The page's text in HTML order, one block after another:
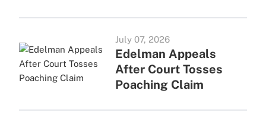
July 07, 2026
Edelman Appeals
After Court Tosses
Poaching Claim